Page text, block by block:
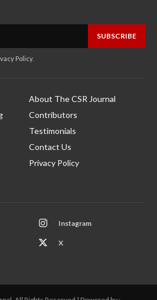
SUBSCRIBE
Policy.
About The CSR Journal
Contributors
Testimonials
Contact Us
Privacy Policy
Instagram
X